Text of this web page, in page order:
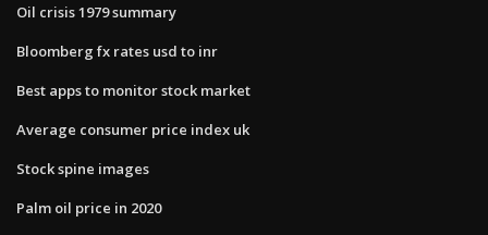
Oil crisis 1979 summary
Bloomberg fx rates usd to inr
Best apps to monitor stock market
Average consumer price index uk
Stock spine images
Palm oil price in 2020